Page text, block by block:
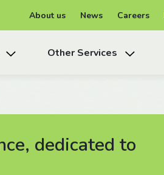
About us News Careers
Other Services
dedicated to
dedicated to
dedicated to